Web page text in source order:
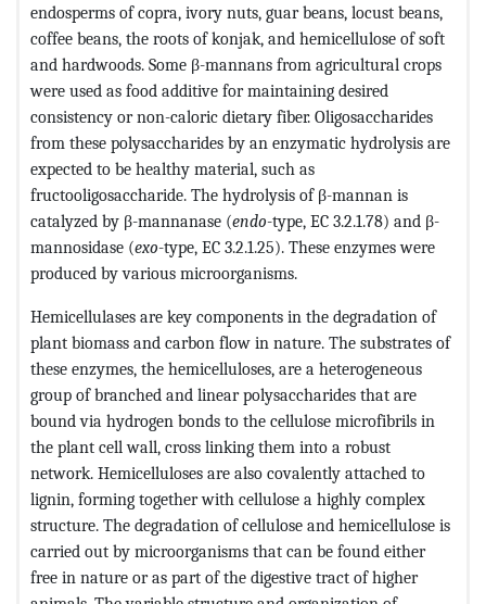
endosperms of copra, ivory nuts, guar beans, locust beans,
coffee beans, the roots of konjak, and hemicellulose of soft
and hardwoods. Some β-mannans from agricultural crops
were used as food additive for maintaining desired
consistency or non-caloric dietary fiber. Oligosaccharides
from these polysaccharides by an enzymatic hydrolysis are
expected to be healthy material, such as
fructooligosaccharide. The hydrolysis of β-mannan is
catalyzed by β-mannanase (endo-type, EC 3.2.1.78) and β-
mannosidase (exo-type, EC 3.2.1.25). These enzymes were
produced by various microorganisms.
Hemicellulases are key components in the degradation of
plant biomass and carbon flow in nature. The substrates of
these enzymes, the hemicelluloses, are a heterogeneous
group of branched and linear polysaccharides that are
bound via hydrogen bonds to the cellulose microfibrils in
the plant cell wall, cross linking them into a robust
network. Hemicelluloses are also covalently attached to
lignin, forming together with cellulose a highly complex
structure. The degradation of cellulose and hemicellulose is
carried out by microorganisms that can be found either
free in nature or as part of the digestive tract of higher